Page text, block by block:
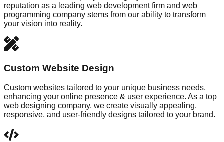
reputation as a leading web development firm and web
programming company stems from our ability to transform
your vision into reality.
Custom Website Design
Custom websites tailored to your unique business needs,
enhancing your online presence & user experience. As a top
web designing company, we create visually appealing,
responsive, and user-friendly designs tailored to your brand.